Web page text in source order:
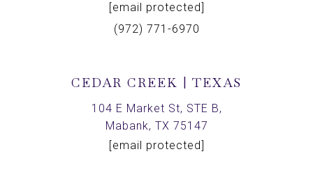
[email protected]
(972) 771-6970
CEDAR CREEK | TEXAS
104 E Market St, STE B,
Mabank, TX 75147
[email protected]